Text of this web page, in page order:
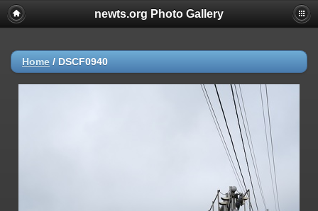
newts.org Photo Gallery
Home / DSCF0940